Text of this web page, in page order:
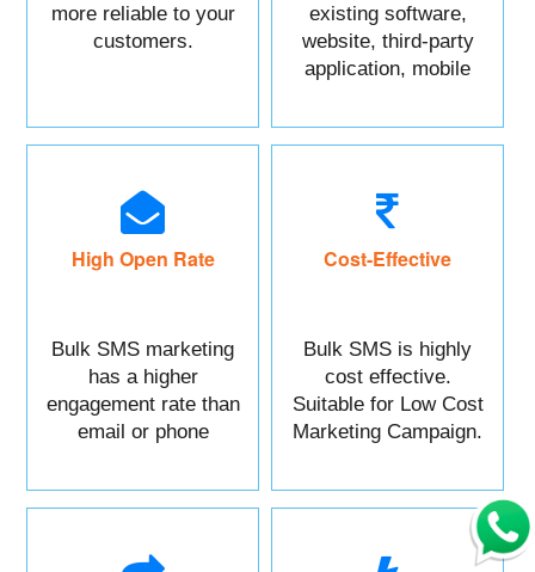
more reliable to your
customers.
existing software,
website, third-party
application, mobile
High Open Rate
Bulk SMS marketing
has a higher
engagement rate than
email or phone
Cost-Effective
Bulk SMS is highly
cost effective.
Suitable for Low Cost
Marketing Campaign.